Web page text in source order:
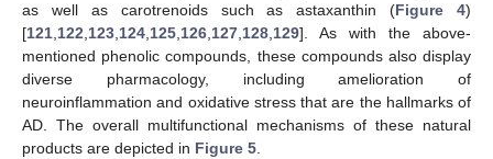
as well as carotrenoids such as astaxanthin (Figure 4)
[121,122,123,124,125,126,127,128,129]. As with the above-
mentioned phenolic compounds, these compounds also display
diverse pharmacology, including amelioration of
neuroinflammation and oxidative stress that are the hallmarks of
AD. The overall multifunctional mechanisms of these natural
products are depicted in Figure 5.